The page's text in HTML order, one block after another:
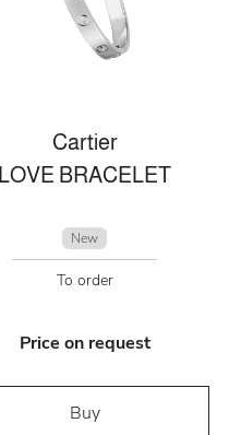
Cartier
LOVE BRACELET
New
To order
Price on request
Buy